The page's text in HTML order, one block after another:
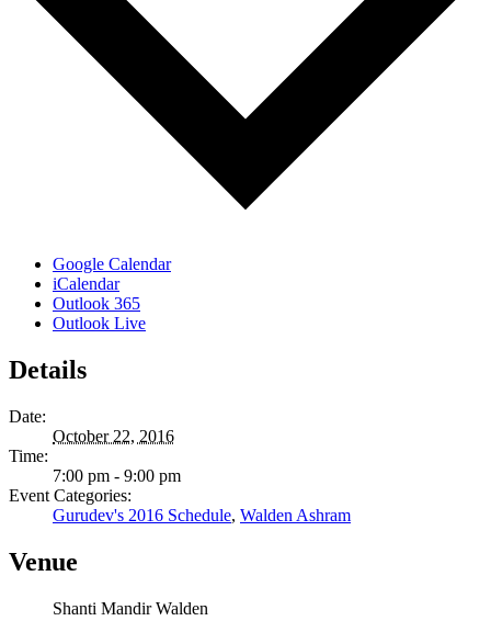
Google Calendar
iCalendar
Outlook 365
Outlook Live
Details
Date:
October 22, 2016
Time:
7:00 pm - 9:00 pm
Event Categories:
Gurudev's 2016 Schedule, Walden Ashram
Venue
Shanti Mandir Walden